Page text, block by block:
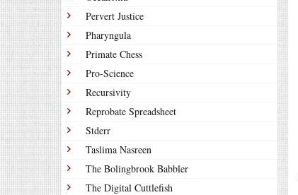
Pervert Justice
Pharyngula
Primate Chess
Pro-Science
Recursivity
Reprobate Spreadsheet
Stderr
Taslima Nasreen
The Bolingbrook Babbler
The Digital Cuttlefish